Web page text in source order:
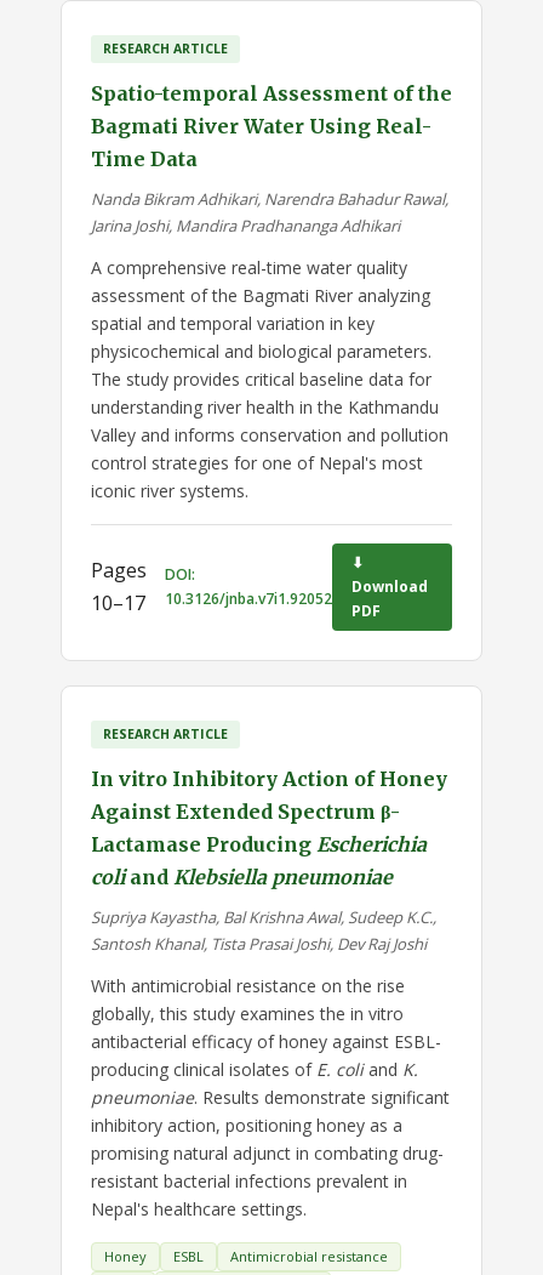
RESEARCH ARTICLE
Spatio-temporal Assessment of the
Bagmati River Water Using Real-
Time Data
Nanda Bikram Adhikari, Narendra Bahadur Rawal,
Jarina Joshi, Mandira Pradhananga Adhikari
A comprehensive real-time water quality
assessment of the Bagmati River analyzing
spatial and temporal variation in key
physicochemical and biological parameters.
The study provides critical baseline data for
understanding river health in the Kathmandu
Valley and informs conservation and pollution
control strategies for one of Nepal's most
iconic river systems.
Pages
10–17
DOI:
10.3126/jnba.v7i1.92052
⬇
Download
PDF
RESEARCH ARTICLE
In vitro Inhibitory Action of Honey
Against Extended Spectrum β-
Lactamase Producing Escherichia
coliand Klebsiella pneumoniae
Supriya Kayastha, Bal Krishna Awal, Sudeep K.C.,
Santosh Khanal, Tista Prasai Joshi, Dev Raj Joshi
With antimicrobial resistance on the rise
globally, this study examines the in vitro
antibacterial efficacy of honey against ESBL-
producing clinical isolates of E. coliand K.
pneumoniae. Results demonstrate significant
inhibitory action, positioning honey as a
promising natural adjunct in combating drug-
resistant bacterial infections prevalent in
Nepal's healthcare settings.
Honey ESBL
Antimicrobial resistance